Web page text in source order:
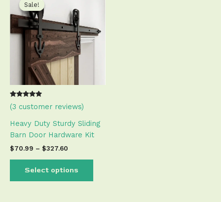
Sale!
Sale!
Rated
5.00
based on
2
customer
ratings
(3 customer reviews)
Heavy Duty Sturdy Sliding
Barn Door Hardware Kit
$70.99 – $327.60
$70.99
through
$327.60
Select options
multiple
variants.
be
the
product